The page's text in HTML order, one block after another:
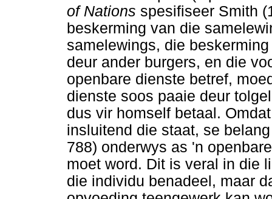
of Nations spesifiseer Smith
beskerming van die
samelewings, die
deur ander burgers, en die
openbare dienste betref,
dienste soos paaie deur
dus vir homself betaal.
insluitend die staat, se
788) onderwys as 'n
moet word. Dit is veral in die
die individu benadeel, maar